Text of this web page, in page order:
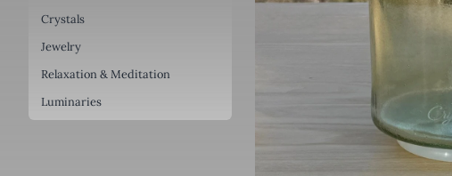
Crystals
Jewelry
Relaxation & Meditation
Luminaries